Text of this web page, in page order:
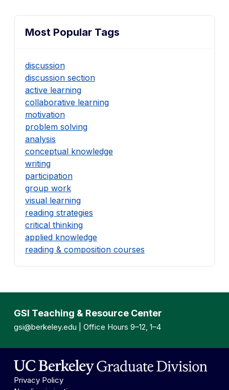
Most Popular Tags
discussion
discussion section
active learning
collaborative learning
motivation
problem solving
analysis
conceptual knowledge
writing
participation
group work
visual learning
reading strategies
critical thinking
applied knowledge
reading & composition courses
GSI Teaching & Resource Center
gsi@berkeley.edu | Office Hours 9–12, 1–4
Privacy Policy